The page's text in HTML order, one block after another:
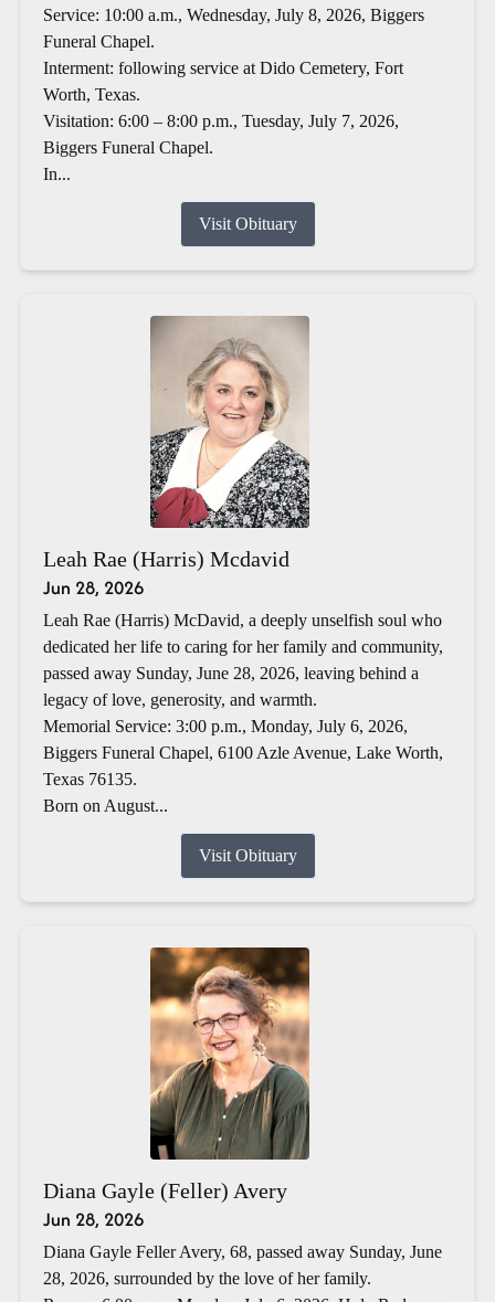
Service: 10:00 a.m., Wednesday, July 8, 2026, Biggers
Funeral Chapel.
Interment: following service at Dido Cemetery, Fort
Worth, Texas.
Visitation: 6:00 – 8:00 p.m., Tuesday, July 7, 2026,
Biggers Funeral Chapel.
In...
Visit Obituary
Leah Rae (Harris) Mcdavid
Jun 28, 2026
Leah Rae (Harris) McDavid, a deeply unselfish soul who
dedicated her life to caring for her family and community,
passed away Sunday, June 28, 2026, leaving behind a
legacy of love, generosity, and warmth.
Memorial Service: 3:00 p.m., Monday, July 6, 2026,
Biggers Funeral Chapel, 6100 Azle Avenue, Lake Worth,
Texas 76135.
Born on August...
Visit Obituary
Diana Gayle (Feller) Avery
Jun 28, 2026
Diana Gayle Feller Avery, 68, passed away Sunday, June
28, 2026, surrounded by the love of her family.